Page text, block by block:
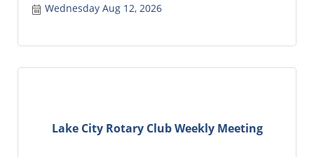
Wednesday Aug 12, 2026
Lake City Rotary Club Weekly Meeting